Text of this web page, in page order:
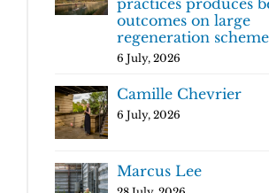
practices produces
outcomes on large
regeneration
6 July, 2026
Camille Chevrier
6 July, 2026
Marcus Lee